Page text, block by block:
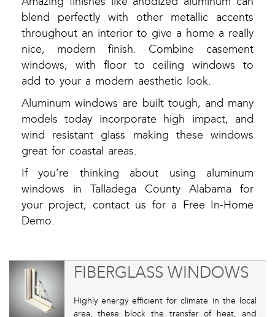
blend perfectly with other metallic accents
throughout an interior to give a home a really
nice, modern finish. Combine casement
windows, with floor to ceiling windows to
add to your a modern aesthetic look.
Aluminum windows are built tough, and many
models today incorporate high impact, and
wind resistant glass making these windows
great for coastal areas.
If you’re thinking about using aluminum
windows in Talladega County Alabama for
your project, contact us for a Free In-Home
Demo.
FIBERGLASS WINDOWS
Highly energy efficient for climate in the local
area, these block the transfer of heat, and